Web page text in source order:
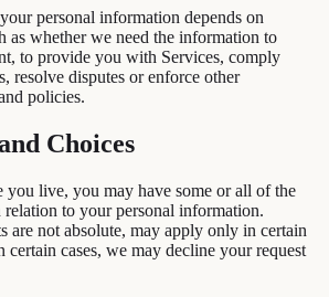
personal information depends on
as whether we need the information to
to provide you with Services, comply
resolve disputes or enforce other
policies.
Choices
you live, you may have some or all of the
to your personal information.
are not absolute, may apply only in certain
certain cases, we may decline your request